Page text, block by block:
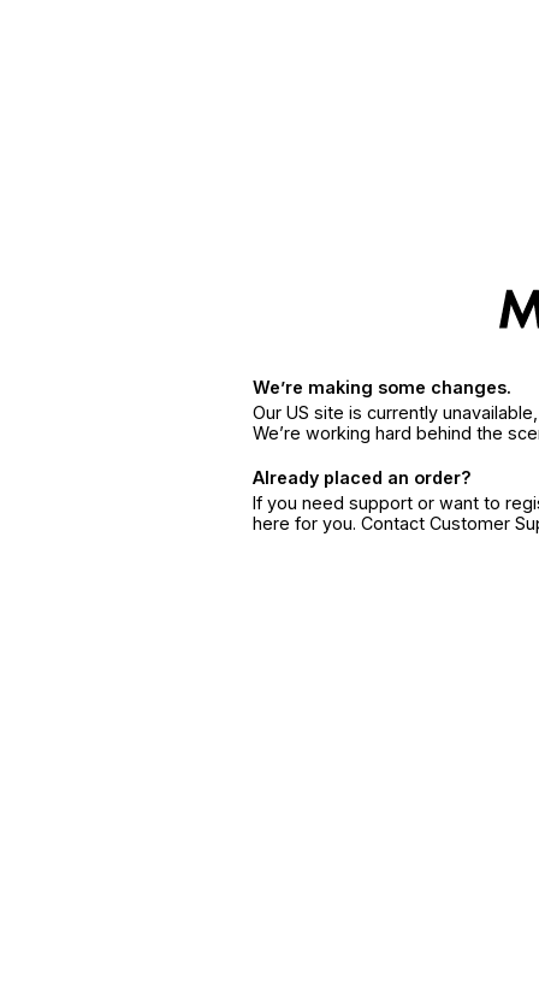
We’re making some changes.
Our US site is currently
We’re working hard behind the
Already placed an order?
If you need support or want to
here for you. Contact Customer